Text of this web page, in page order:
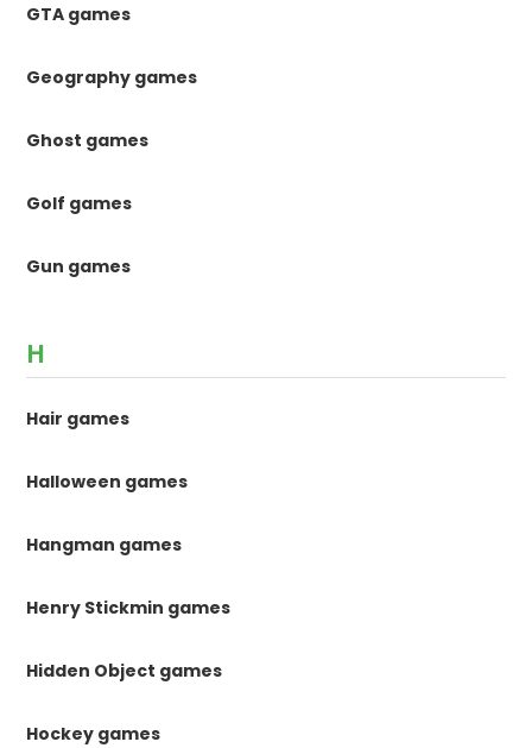
GTA games
Geography games
Ghost games
Golf games
Gun games
H
Hair games
Halloween games
Hangman games
Henry Stickmin games
Hidden Object games
Hockey games